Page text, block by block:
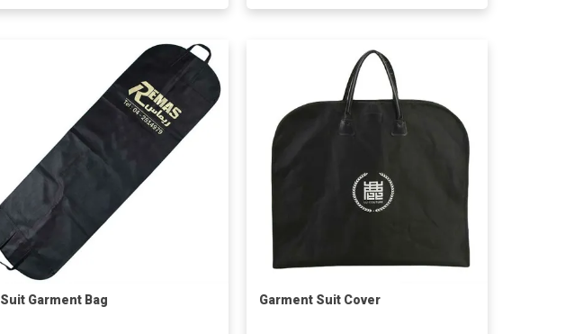
Suit Garment Bag Garment Suit Cover